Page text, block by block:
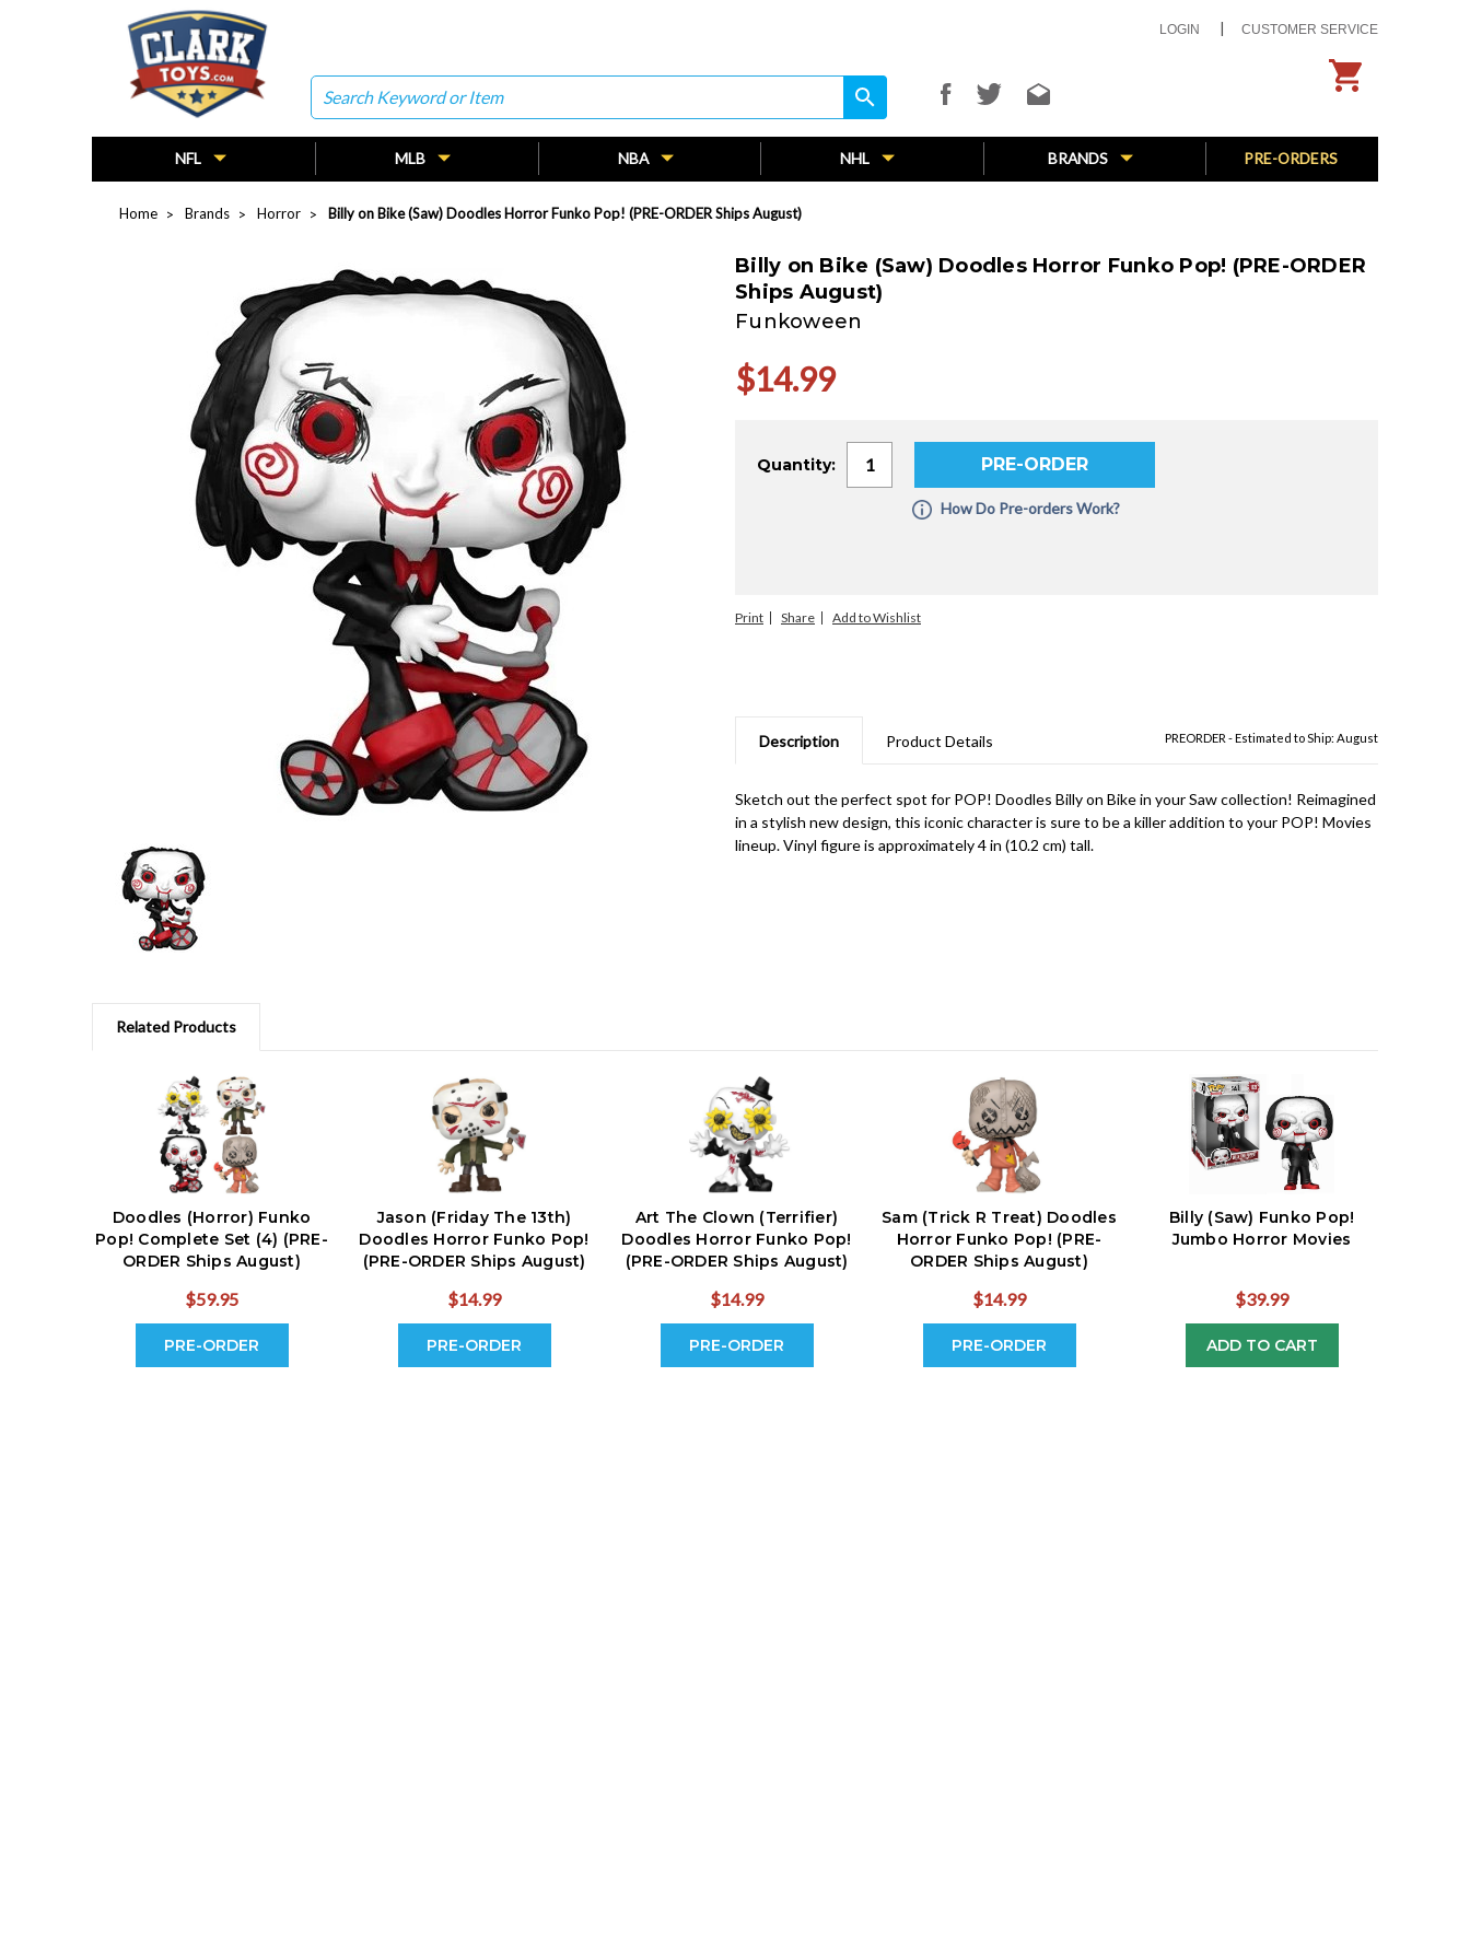
LOGIN CUSTOMER SERVICE
Search
search
search
NFL MLB NBA NHL BRANDS PRE-ORDERS
Home Brands Horror Billy on Bike (Saw) Doodles Horror Funko Pop! (PRE-ORDER Ships August)
Billy on Bike (Saw) Doodles Horror Funko Pop! (PRE-ORDER
Ships August)
Funkoween
$14.99
Stock:
Quantity:
How Do Pre-orders Work?
orders for in-stock items and Pre-Order items or for pre-orders
for manufacturer delays or item cancellations. Any orders we are
Print Share
PREORDER - Estimated to Ship: August
Description Product Details
Sketch out the perfect spot for POP! Doodles Billy on Bike in your Saw collection! Reimagined
in a stylish new design, this iconic character is sure to be a killer addition to your POP! Movies
lineup. Vinyl figure is approximately 4 in (10.2 cm) tall.
Related Products
Doodles (Horror) Funko
Pop! Complete Set (4) (PRE-
ORDER Ships August)
$59.95
PRE-ORDER
Jason (Friday The 13th)
Doodles Horror Funko Pop!
(PRE-ORDER Ships August)
$14.99
PRE-ORDER
Art The Clown (Terrifier)
Doodles Horror Funko Pop!
(PRE-ORDER Ships August)
$14.99
PRE-ORDER
Sam (Trick R Treat) Doodles
Horror Funko Pop! (PRE-
ORDER Ships August)
$14.99
PRE-ORDER
Billy (Saw) Funko Pop!
Jumbo Horror Movies
$39.99
ADD TO CART